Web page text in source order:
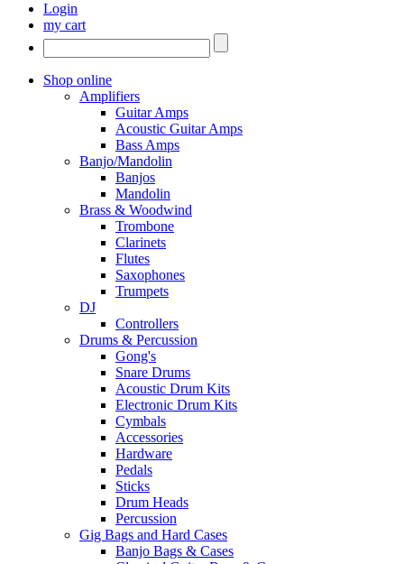
Login
my cart
Shop online
Amplifiers
Guitar Amps
Acoustic Guitar Amps
Bass Amps
Banjo/Mandolin
Banjos
Mandolin
Brass & Woodwind
Trombone
Clarinets
Flutes
Saxophones
Trumpets
DJ
Controllers
Drums & Percussion
Gong's
Snare Drums
Acoustic Drum Kits
Electronic Drum Kits
Cymbals
Accessories
Hardware
Pedals
Sticks
Drum Heads
Percussion
Gig Bags and Hard Cases
Banjo Bags & Cases